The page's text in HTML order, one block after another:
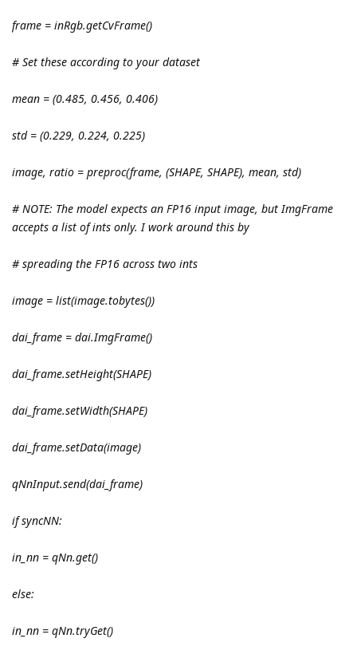
frame = inRgb.getCvFrame()
# Set these according to your dataset
mean = (0.485, 0.456, 0.406)
std = (0.229, 0.224, 0.225)
image, ratio = preproc(frame, (SHAPE, SHAPE), mean, std)
# NOTE: The model expects an FP16 input image, but ImgFrame
accepts a list of ints only. I work around this by
# spreading the FP16 across two ints
image = list(image.tobytes())
dai_frame = dai.ImgFrame()
dai_frame.setHeight(SHAPE)
dai_frame.setWidth(SHAPE)
dai_frame.setData(image)
qNnInput.send(dai_frame)
if syncNN:
in_nn = qNn.get()
else:
in_nn = qNn.tryGet()